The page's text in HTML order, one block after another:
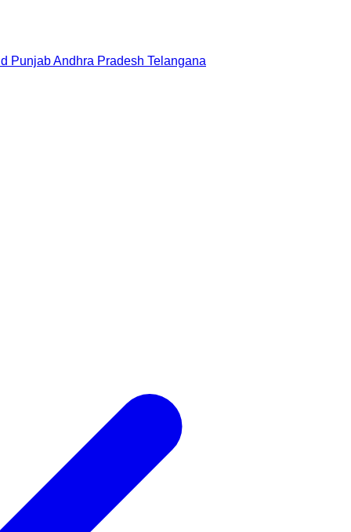
PunjabAndhra Pradesh Telangana